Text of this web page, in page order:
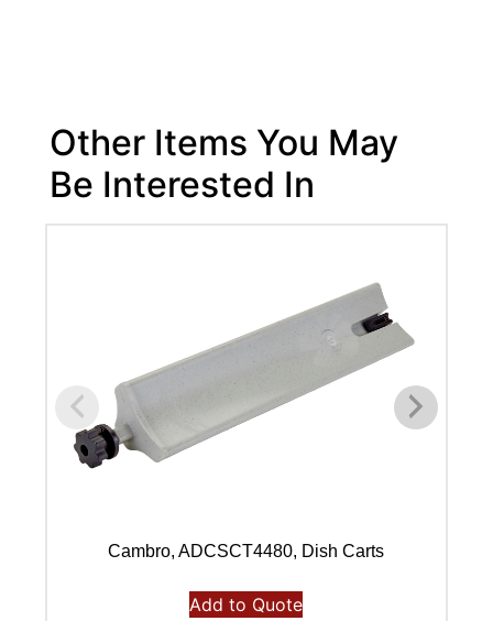
Other Items You May
Be Interested In
Cambro, ADCSCT4480, Dish Carts
Add to Quote